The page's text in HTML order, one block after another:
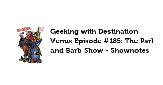
Geeking with Destination
Venus Episode #185: The Park
and Barb Show - Shownotes